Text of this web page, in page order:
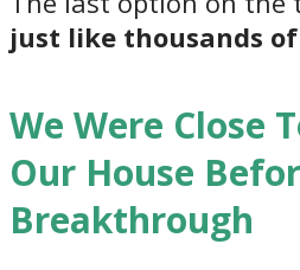
just like thousands
We Were Close
Our House
Breakthrough